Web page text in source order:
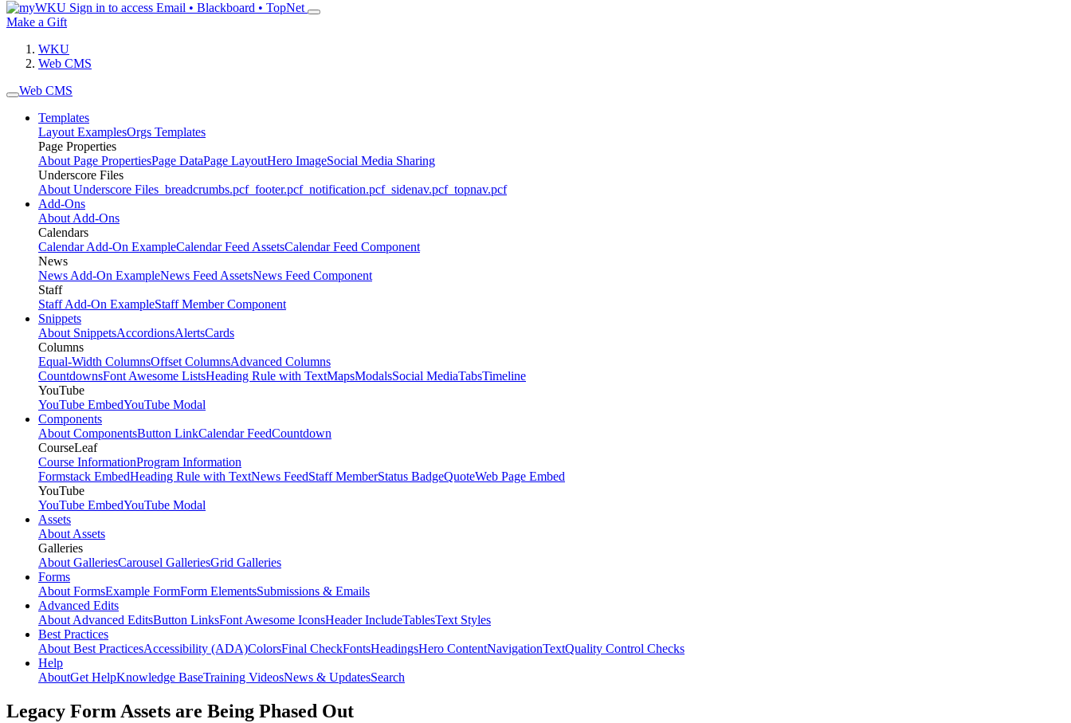
Sign in to access Email • Blackboard • TopNet
Make a Gift
WKU
Web CMS
Web CMS
Templates
Layout ExamplesOrgs Templates
Page Properties
About Page PropertiesPage DataPage LayoutHero ImageSocial Media Sharing
Underscore Files
About Underscore Files _breadcrumbs.pcf_footer.pcf_notification.pcf_sidenav.pcf_topnav.pcf
Add-Ons
About Add-Ons
Calendars
Calendar Add-On ExampleCalendar Feed AssetsCalendar Feed Component
News
News Add-On ExampleNews Feed AssetsNews Feed Component
Staff
Staff Add-On ExampleStaff Member Component
Snippets
About SnippetsAccordionsAlertsCards
Columns
Equal-Width ColumnsOffset ColumnsAdvanced Columns
CountdownsFont Awesome ListsHeading Rule with TextMapsModalsSocial MediaTabsTimeline
YouTube
YouTube EmbedYouTube Modal
Components
About ComponentsButton LinkCalendar FeedCountdown
CourseLeaf
Course InformationProgram Information
Formstack EmbedHeading Rule with TextNews FeedStaff MemberStatus BadgeQuoteWeb Page Embed
YouTube
YouTube EmbedYouTube Modal
Assets
About Assets
Galleries
About GalleriesCarousel GalleriesGrid Galleries
Forms
About FormsExample FormForm ElementsSubmissions & Emails
Advanced Edits
About Advanced EditsButton LinksFont Awesome IconsHeader IncludeTablesText Styles
Best Practices
About Best PracticesAccessibility (ADA)ColorsFinal CheckFontsHeadingsHero ContentNavigationTextQuality Control Checks
Help
AboutGet HelpKnowledge BaseTraining VideosNews & UpdatesSearch
Legacy Form Assets are Being Phased Out